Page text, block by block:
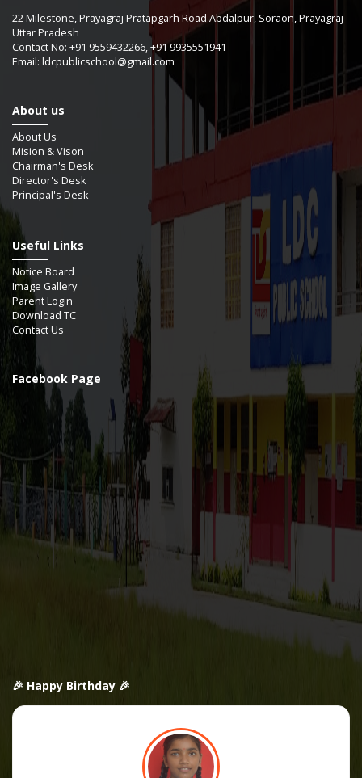
22 Milestone, Prayagraj Pratapgarh Road Abdalpur, Soraon, Prayagraj -
Uttar Pradesh
Contact No: +91 9559432266, +91 9935551941
Email: ldcpublicschool@gmail.com
About us
About Us
Mision & Vison
Chairman's Desk
Director's Desk
Principal's Desk
Useful Links
Notice Board
Image Gallery
Parent Login
Download TC
Contact Us
Facebook Page
🎉 Happy Birthday 🎉